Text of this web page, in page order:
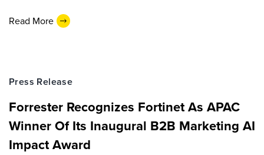
Read More
Press Release
Forrester Recognizes Fortinet As APAC
Winner Of Its Inaugural B2B Marketing AI
Impact Award